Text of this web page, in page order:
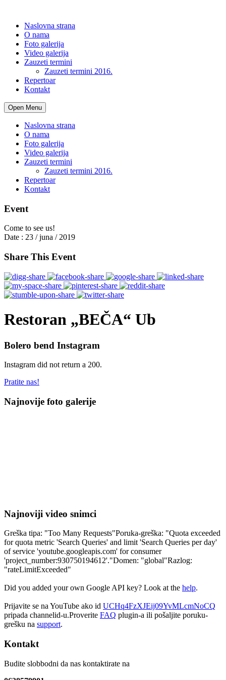
Naslovna strana
O nama
Foto galerija
Video galerija
Zauzeti termini
Zauzeti termini 2016.
Repertoar
Kontakt
Open Menu
Naslovna strana
O nama
Foto galerija
Video galerija
Zauzeti termini
Zauzeti termini 2016.
Repertoar
Kontakt
Event
Come to see us!
Date : 23 / juna / 2019
Share This Event
Restoran „BEČA“ Ub
Bolero bend Instagram
Instagram did not return a 200.
Pratite nas!
Najnovije foto galerije
Najnoviji video snimci
Greška tipa: "Too Many Requests"Poruka-greška: "Quota exceeded
for quota metric 'Search Queries' and limit 'Search Queries per day'
of service 'youtube.googleapis.com' for consumer
'project_number:930750194612'."Domen: "global"Razlog:
"rateLimitExceeded"
Did you added your own Google API key? Look at the help.
Prijavite se na YouTube ako id UCHq4FzXJEij09YvMLcmNoCQ
pripada channelid-u.Proverite FAQ plugin-a ili pošaljite poruku-
grešku na support.
Kontakt
Budite slobbodni da nas kontaktirate na